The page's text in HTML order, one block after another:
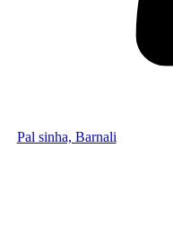
Pal sinha, Barnali